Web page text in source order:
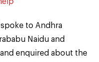
to Andhra
Naidu and
and enquired about the